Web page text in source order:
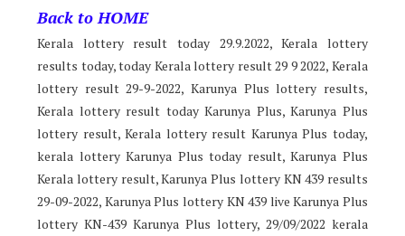
Back to HOME
Kerala lottery result today 29.9.2022, Kerala lottery
results today, today Kerala lottery result 29 9 2022, Kerala
lottery result 29-9-2022, Karunya Plus lottery results,
Kerala lottery result today Karunya Plus, Karunya Plus
lottery result, Kerala lottery result Karunya Plus today,
kerala lottery Karunya Plus today result, Karunya Plus
Kerala lottery result, Karunya Plus lottery KN 439 results
29-09-2022, Karunya Plus lottery KN 439 live Karunya Plus
lottery KN-439 Karunya Plus lottery, 29/09/2022 kerala